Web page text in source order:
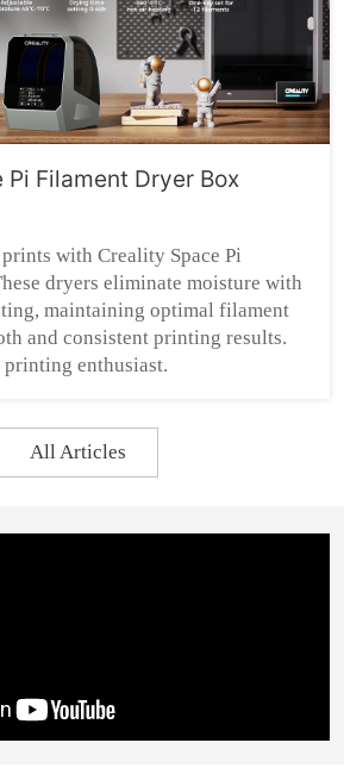
Filament Dryer Box
with Creality Space Pi
dryers eliminate moisture with
maintaining optimal filament
and consistent printing results.
enthusiast.
All Articles